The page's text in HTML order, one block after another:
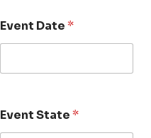
Event Date*
Event State*